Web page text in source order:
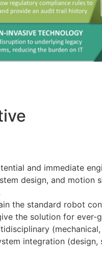
and immediate
design, and
the standard robot
the solution for ever-
integration